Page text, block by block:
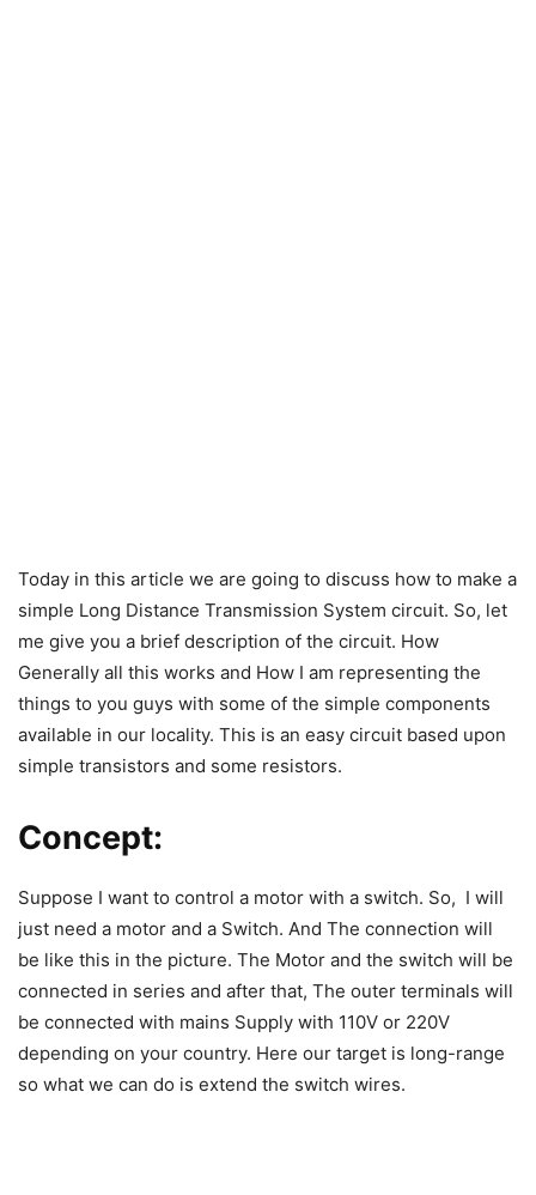
Today in this article we are going to discuss how to make a
simple Long Distance Transmission System circuit. So, let
me give you a brief description of the circuit. How
Generally all this works and How I am representing the
things to you guys with some of the simple components
available in our locality. This is an easy circuit based upon
simple transistors and some resistors.
Concept:
Suppose I want to control a motor with a switch. So, I will
just need a motor and a Switch. And The connection will
be like this in the picture. The Motor and the switch will be
connected in series and after that, The outer terminals will
be connected with mains Supply with 110V or 220V
depending on your country. Here our target is long-range
so what we can do is extend the switch wires.